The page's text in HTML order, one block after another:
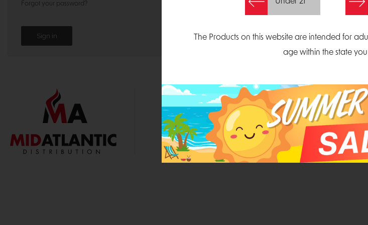
Forgot your password?
1000 Parliament Court
Suite 300
Durham, North Carolina 27703
The Products on this website are intended for
age within the state you